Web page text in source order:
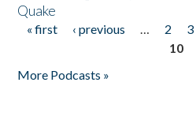
Quake
Pages
« first ‹ previous … 2 3
10
More Podcasts »